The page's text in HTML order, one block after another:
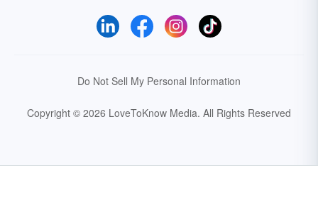
Do Not Sell My Personal Information
Copyright © 2026 LoveToKnow Media. All Rights Reserved